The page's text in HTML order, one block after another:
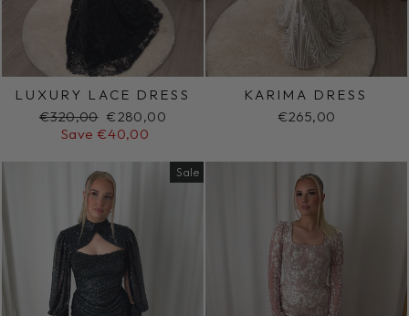
LUXURY LACE DRESS
Regular
price
€320,00 Sale
price
€280,00
Save €40,00
KARIMA DRESS
€265,00
Sale